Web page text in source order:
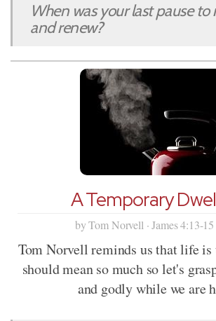
When was your last pause to
and renew?
A Temporary
by Tom Norvell · James 4:13-
Tom Norvell reminds us that life is
should mean so much so let's
and godly while we are